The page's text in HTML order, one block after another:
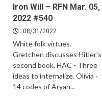
Iron Will – RFN Mar. 05,
2022 #540
08/31/2022
White folk virtues.
Gretchen discusses Hitler's
second book. HAC - Three
ideas to internalize. Olivia -
14 codes of Aryan...